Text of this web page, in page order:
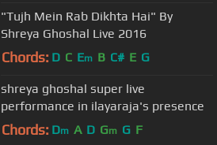
"Tujh Mein Rab Dikhta Hai" By
Shreya Ghoshal Live 2016
Chords: D C Em B C# E G
shreya ghoshal super live
performance in ilayaraja's presence
Chords: Dm A D Gm G F